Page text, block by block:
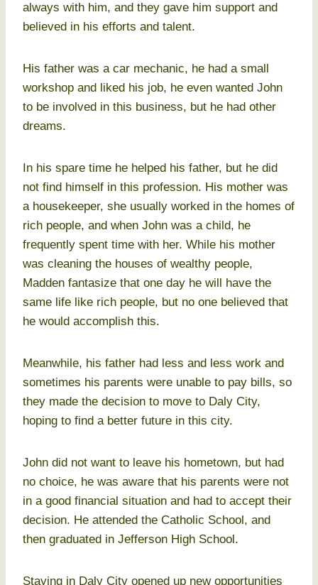
always with him, and they gave him support and
believed in his efforts and talent.
His father was a car mechanic, he had a small
workshop and liked his job, he even wanted John
to be involved in this business, but he had other
dreams.
In his spare time he helped his father, but he did
not find himself in this profession. His mother was
a housekeeper, she usually worked in the homes of
rich people, and when John was a child, he
frequently spent time with her. While his mother
was cleaning the houses of wealthy people,
Madden fantasize that one day he will have the
same life like rich people, but no one believed that
he would accomplish this.
Meanwhile, his father had less and less work and
sometimes his parents were unable to pay bills, so
they made the decision to move to Daly City,
hoping to find a better future in this city.
John did not want to leave his hometown, but had
no choice, he was aware that his parents were not
in a good financial situation and had to accept their
decision. He attended the Catholic School, and
then graduated in Jefferson High School.
Staying in Daly City opened up new opportunities